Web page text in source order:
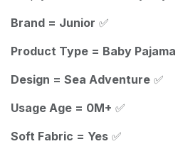
Brand = Junior ✅
Product Type = Baby Pajama
Design = Sea Adventure ✅
Usage Age = 0M+ ✅
Soft Fabric = Yes ✅